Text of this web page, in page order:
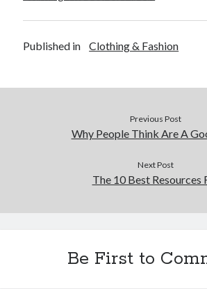
Published in Clothing & Fashion
Previous Post
Why People Think Are A
Next Post
The 10 Best Resources
Be First to